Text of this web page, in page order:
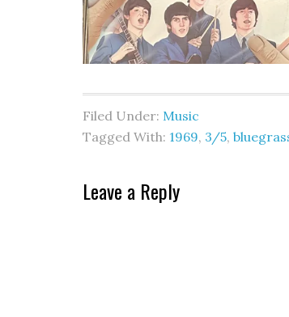
Filed Under: Music
Tagged With: 1969, 3/5,
Leave a Reply